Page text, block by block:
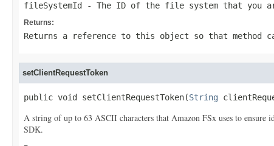
fileSystemId - The ID of the file system that you
Returns:
Returns a reference to this object so that method
setClientRequestToken
public void setClientRequestToken(String
A string of up to 63 ASCII characters that Amazon FSx uses to
SDK.